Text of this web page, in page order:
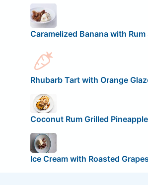
Caramelized Banana with Rum
Rhubarb Tart with Orange
Coconut Rum Grilled
Ice Cream with Roasted